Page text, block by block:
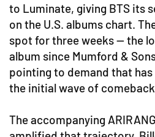
to Luminate, giving BTS its
on the U.S. albums chart.
spot for three weeks — the
album since Mumford &
pointing to demand that
the initial wave of
The accompanying